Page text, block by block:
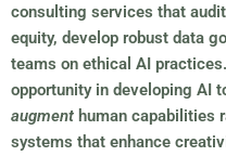
consulting services that
equity, develop robust data
teams on ethical AI
opportunity in developing AI
augment human capabilities
systems that enhance